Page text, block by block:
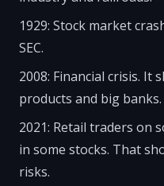
1929: Stock market
SEC.
2008: Financial crisis. It
products and big banks.
2021: Retail traders on
in some stocks. That
risks.